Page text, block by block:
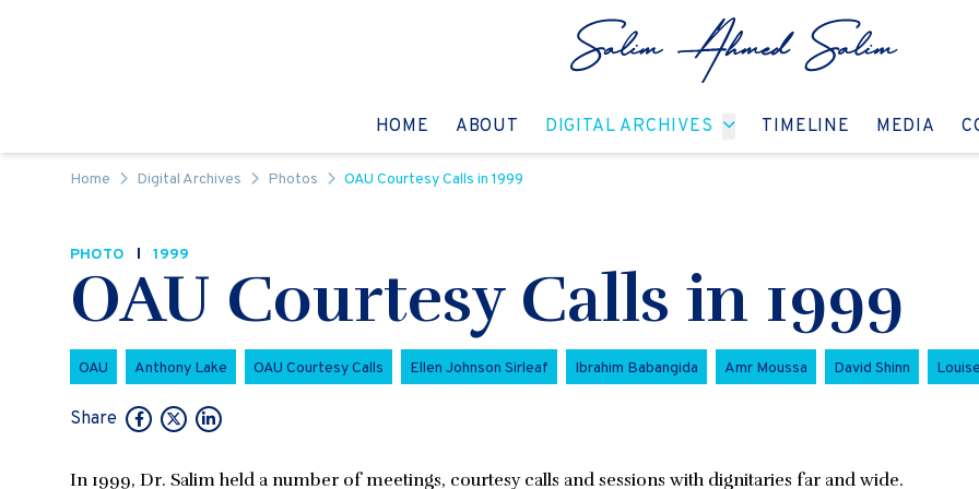
HOME GO TO:
ABOUT GO TO:
DIGITAL ARCHIVES GO TO:TIMELINE GO TO:
MEDIA GO
Home Digital Archives Photos OAU Courtesy Calls in 1999
PHOTO 1999
OAU Courtesy Calls in 1999
OAU Anthony Lake OAU Courtesy Calls Ellen Johnson Sirleaf Ibrahim Babangida Amr Moussa David Shinn
Share
In 1999, Dr. Salim held a number of meetings, courtesy calls and sessions with dignitaries far and wide.